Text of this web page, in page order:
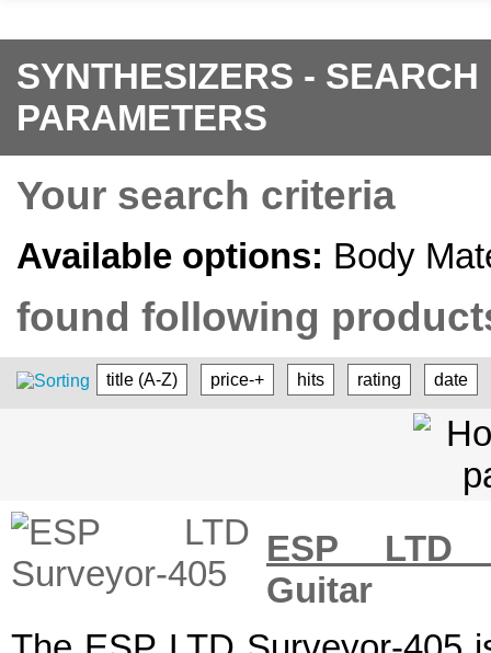
SYNTHESIZERS -
PARAMETERS
Your search criteria
Available options: Body
found following
title (A-Z) price-+ hits rating date
ESP LTD
Guitar